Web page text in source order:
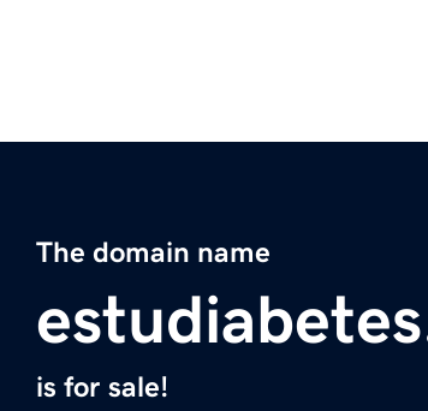
The domain name
is for sale!